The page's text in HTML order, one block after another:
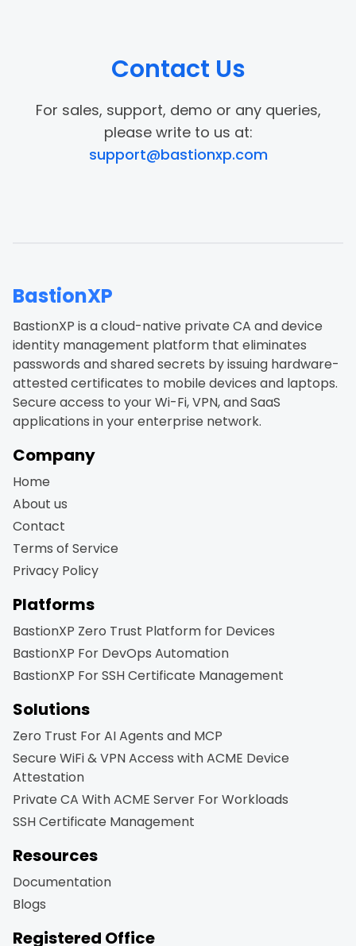
Contact Us
For sales, support, demo or any queries,
please write to us at:
support@bastionxp.com
BastionXP
BastionXP is a cloud-native private CA and device
identity management platform that eliminates
passwords and shared secrets by issuing hardware-
attested certificates to mobile devices and laptops.
Secure access to your Wi-Fi, VPN, and SaaS
applications in your enterprise network.
Company
Home
About us
Contact
Terms of Service
Privacy Policy
Platforms
BastionXP Zero Trust Platform for Devices
BastionXP For DevOps Automation
BastionXP For SSH Certificate Management
Solutions
Zero Trust For AI Agents and MCP
Secure WiFi & VPN Access with ACME Device
Attestation
Private CA With ACME Server For Workloads
SSH Certificate Management
Resources
Documentation
Blogs
Registered Office